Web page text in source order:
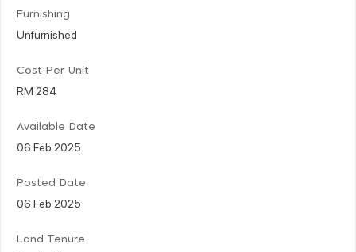
Furnishing
Unfurnished
Cost Per Unit
RM 284
Available Date
06 Feb 2025
Posted Date
06 Feb 2025
Land Tenure